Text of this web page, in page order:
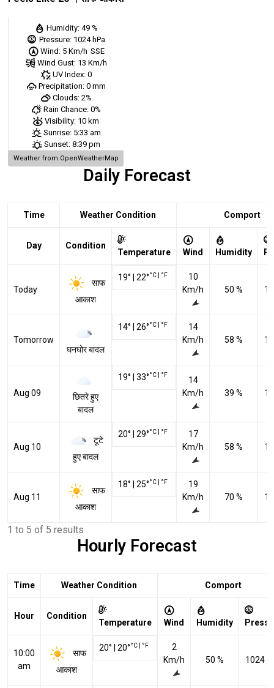
Humidity: 49 %
Pressure: 1024 hPa
Wind: 5 Km/h SSE
Wind Gust: 13 Km/h
UV Index: 0
Precipitation: 0 mm
Clouds: 2%
Rain Chance: 0%
Visibility: 10 km
Sunrise: 5:33 am
Sunset: 8:39 pm
Weather from OpenWeatherMap
Daily Forecast
Time Weather Condition Comport
Day Condition
Temperature Wind Humidity
Today
साफ
आकाश
19° 22°°C °F
10
Km/h
50 %
Tomorrow
घनघोर बादल
14° 26°°C °F
14
Km/h
58 %
Aug 09
छितरे हुए
बादल
19° 33°°C °F
14
Km/h
39 %
Aug 10
टूटे
हुए बादल
20° 29°°C °F
17
Km/h
58 %
Aug 11
साफ
आकाश
18° 25°°C °F
19
Km/h
70 %
1 to 5 of 5 results
Hourly Forecast
Time Weather Condition Comport
Hour Condition
Temperature Wind Humidity
10:00
am
साफ
आकाश
20° 20°°C °F
2
Km/h
50 % 1024